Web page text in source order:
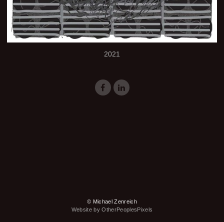
2021
© Michael Zenreich
Website by OtherPeoplesPixels